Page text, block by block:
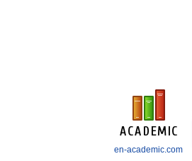
en-academic.com